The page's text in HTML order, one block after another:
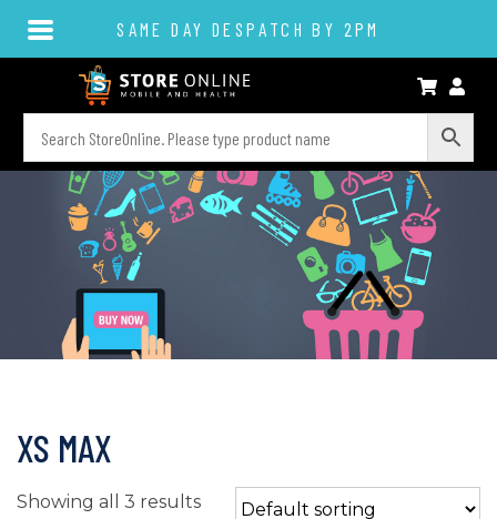
SAME DAY DESPATCH BY 2PM
XS MAX
Showing all 3 results